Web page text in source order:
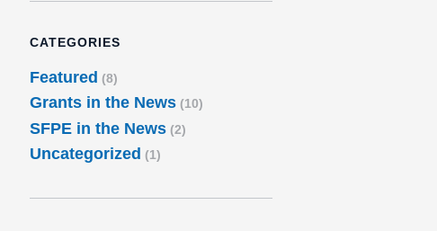
CATEGORIES
Featured (8)
Grants in the News(10)
SFPE in the News(2)
Uncategorized (1)